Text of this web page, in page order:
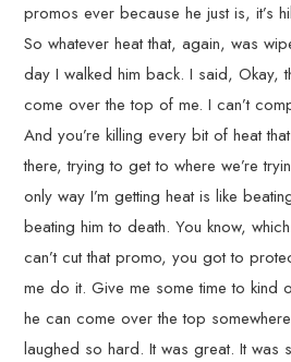
promos ever because he just is, it’s
So whatever heat that, again, was
day I walked him back. I said, Okay,
come over the top of me. I can’t
And you’re killing every bit of heat
there, trying to get to where we’re
only way I’m getting heat is like
beating him to death. You know,
can’t cut that promo, you got to
me do it. Give me some time to kind
he can come over the top
laughed so hard. It was great. It was